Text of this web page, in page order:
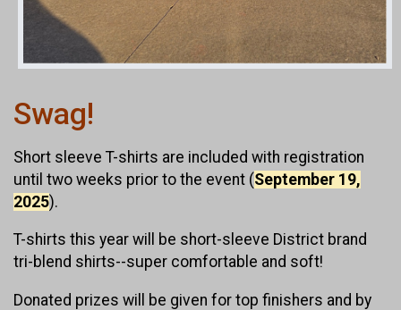
Swag!
Short sleeve T-shirts are included with registration
until two weeks prior to the event (September 19,
2025).
T-shirts this year will be short-sleeve District brand
tri-blend shirts--super comfortable and soft!
Donated prizes will be given for top finishers and by